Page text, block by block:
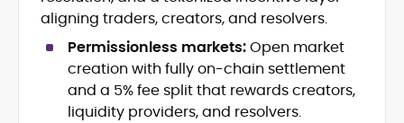
DeFi, Bitcoin, and Web3 Ecosystem
Narratives
Brand Voice Development and
Marketing Communication
Content Coaching and Mentorship for
Writers
aligning traders, creators, and resolvers.
Permissionless markets:Open market
creation with fully on-chain settlement
and a 5% fee split that rewards creators,
liquidity providers, and resolvers.